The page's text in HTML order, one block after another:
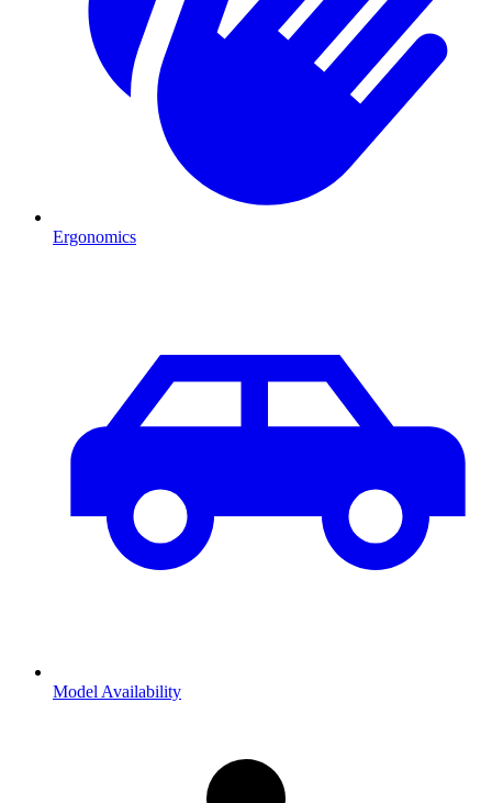
Ergonomics
Model Availability